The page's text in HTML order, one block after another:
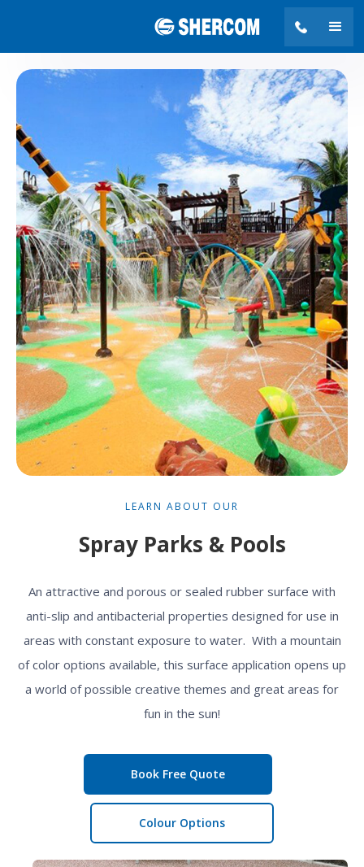
LEARN ABOUT OUR
Spray Parks & Pools
An attractive and porous or sealed rubber surface with
anti-slip and antibacterial properties designed for use in
areas with constant exposure to water. With a mountain
of color options available, this surface application opens up
a world of possible creative themes and great areas for
fun in the sun!
Book Free Quote
Colour Options